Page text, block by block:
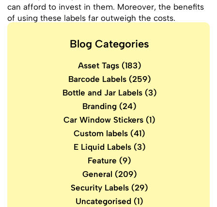
can afford to invest in them. Moreover, the benefits
of using these labels far outweigh the costs.
Blog Categories
Asset Tags(183)
Barcode Labels(259)
Bottle and Jar Labels(3)
Branding (24)
Car Window Stickers (1)
Custom labels (41)
E Liquid Labels(3)
Feature (9)
General (209)
Security Labels (29)
Uncategorised (1)